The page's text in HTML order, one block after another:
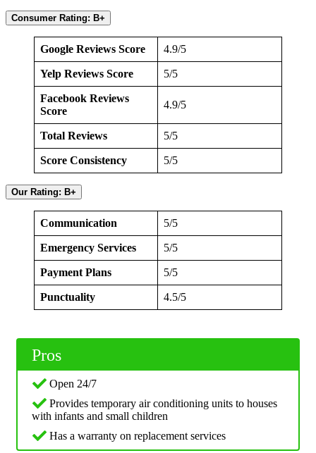
Consumer Rating: B+
Google Reviews Score 4.9/5
Yelp Reviews Score 5/5
Facebook Reviews
Score
4.9/5
Total Reviews 5/5
Score Consistency 5/5
Our Rating: B+
Communication 5/5
Emergency Services 5/5
Payment Plans 5/5
Punctuality 4.5/5
Pros
Open 24/7
Provides temporary air conditioning units to houses
with infants and small children
Has a warranty on replacement services